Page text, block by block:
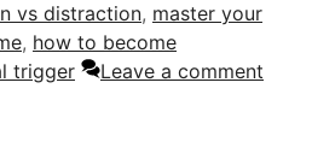
vs distraction, master your
, how to become
trigger Leave a comment